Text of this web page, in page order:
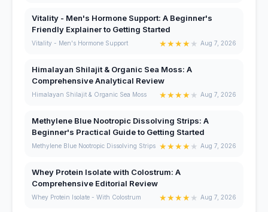
Vitality - Men's Hormone Support: A Beginner's
Friendly Explainer to Getting Started
Vitality - Men's Hormone Support ★★★★★ Aug 7, 2026
Himalayan Shilajit & Organic Sea Moss: A
Comprehensive Analytical Review
Himalayan Shilajit & Organic Sea Moss ★★★★★ Aug 7, 2026
Methylene Blue Nootropic Dissolving Strips: A
Beginner's Practical Guide to Getting Started
Methylene Blue Nootropic Dissolving Strips ★★★★★ Aug 7, 2026
Whey Protein Isolate with Colostrum: A
Comprehensive Editorial Review
Whey Protein Isolate - With Colostrum ★★★★★ Aug 7, 2026